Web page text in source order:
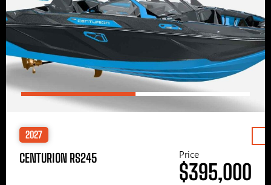
2027
CENTURION RS245 Price
$395,000